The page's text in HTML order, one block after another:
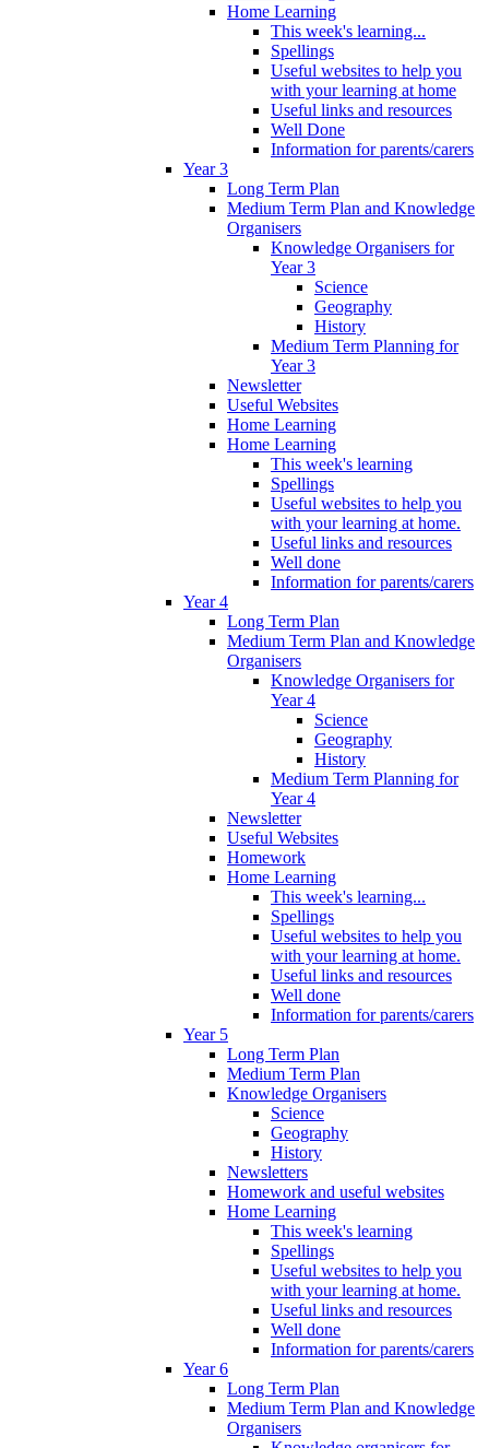
Home Learning
This week's learning...
Spellings
Useful websites to help you
with your learning at home
Useful links and resources
Well Done
Information for parents/carers
Year 3
Long Term Plan
Medium Term Plan and Knowledge
Organisers
Knowledge Organisers for
Year 3
Science
Geography
History
Medium Term Planning for
Year 3
Newsletter
Useful Websites
Home Learning
Home Learning
This week's learning
Spellings
Useful websites to help you
with your learning at home.
Useful links and resources
Well done
Information for parents/carers
Year 4
Long Term Plan
Medium Term Plan and Knowledge
Organisers
Knowledge Organisers for
Year 4
Science
Geography
History
Medium Term Planning for
Year 4
Newsletter
Useful Websites
Homework
Home Learning
This week's learning...
Spellings
Useful websites to help you
with your learning at home.
Useful links and resources
Well done
Information for parents/carers
Year 5
Long Term Plan
Medium Term Plan
Knowledge Organisers
Science
Geography
History
Newsletters
Homework and useful websites
Home Learning
This week's learning
Spellings
Useful websites to help you
with your learning at home.
Useful links and resources
Well done
Information for parents/carers
Year 6
Long Term Plan
Medium Term Plan and Knowledge
Organisers